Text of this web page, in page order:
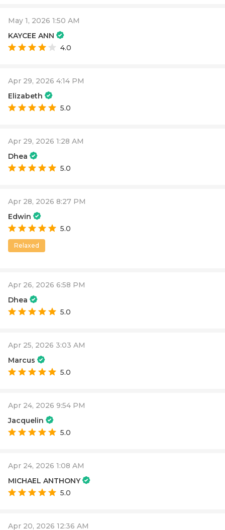
May 1, 2026 1:50 AM
KAYCEE ANN
4.0
Apr 29, 2026 4:14 PM
Elizabeth
5.0
Apr 29, 2026 1:28 AM
Dhea
5.0
Apr 28, 2026 8:27 PM
Edwin
5.0
Relaxed
Apr 26, 2026 6:58 PM
Dhea
5.0
Apr 25, 2026 3:03 AM
Marcus
5.0
Apr 24, 2026 9:54 PM
Jacquelin
5.0
Apr 24, 2026 1:08 AM
MICHAEL ANTHONY
5.0
Apr 20, 2026 12:36 AM